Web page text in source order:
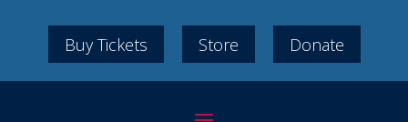
Buy Tickets Store Donate